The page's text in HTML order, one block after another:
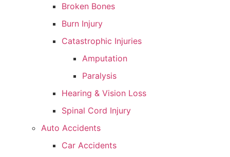
Broken Bones
Burn Injury
Catastrophic Injuries
Amputation
Paralysis
Hearing & Vision Loss
Spinal Cord Injury
Auto Accidents
Car Accidents